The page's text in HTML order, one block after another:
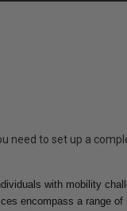
need to set up a
with mobility
encompass a range of